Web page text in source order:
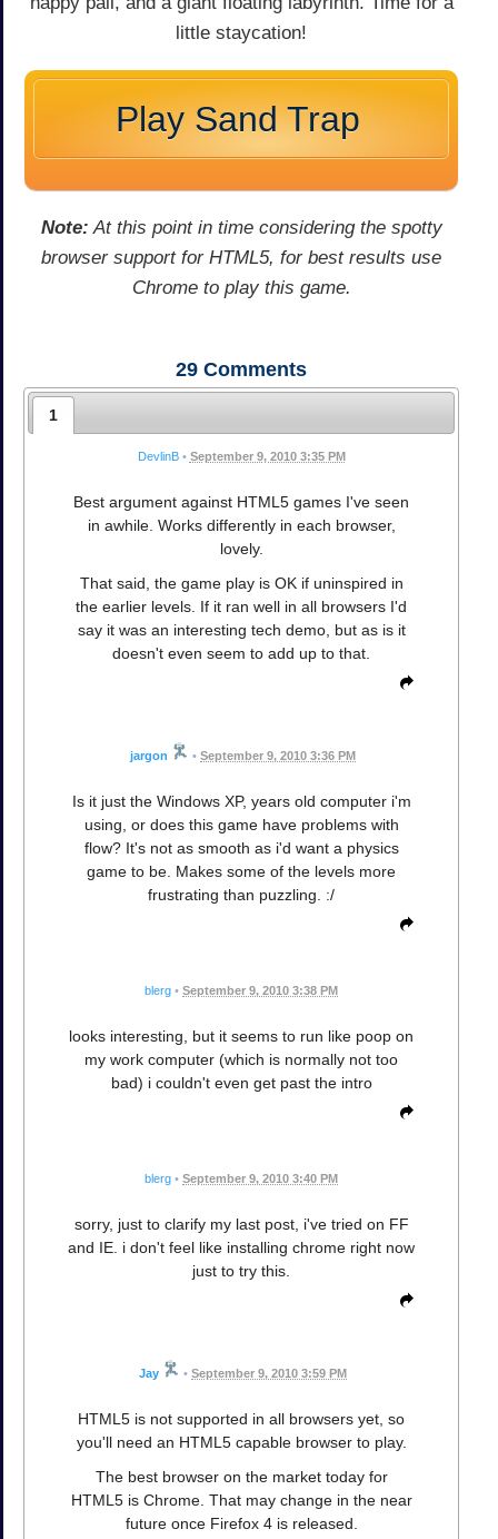
little staycation!
Play Sand Trap
Note: At this point in time considering the spotty
browser support for HTML5, for best results use
Chrome to play this game.
29 Comments
1
DevlinB • September 9, 2010 3:35 PM
Best argument against HTML5 games I've seen
in awhile. Works differently in each browser,
lovely.
That said, the game play is OK if uninspired in
the earlier levels. If it ran well in all browsers I'd
say it was an interesting tech demo, but as is it
doesn't even seem to add up to that.
jargon • September 9, 2010 3:36 PM
Is it just the Windows XP, years old computer i'm
using, or does this game have problems with
flow? It's not as smooth as i'd want a physics
game to be. Makes some of the levels more
frustrating than puzzling. :/
blerg • September 9, 2010 3:38 PM
looks interesting, but it seems to run like poop on
my work computer (which is normally not too
bad) i couldn't even get past the intro
blerg • September 9, 2010 3:40 PM
sorry, just to clarify my last post, i've tried on FF
and IE. i don't feel like installing chrome right now
just to try this.
Jay • September 9, 2010 3:59 PM
HTML5 is not supported in all browsers yet, so
you'll need an HTML5 capable browser to play.
The best browser on the market today for
HTML5 is Chrome. That may change in the near
future once Firefox 4 is released.